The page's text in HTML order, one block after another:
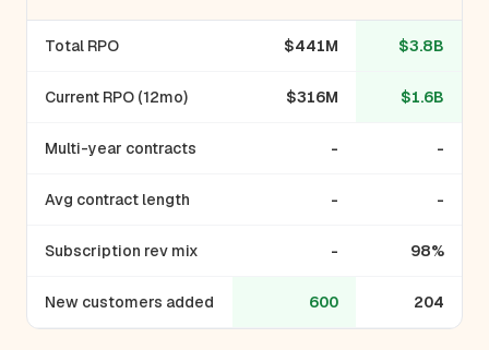
Total RPO $441M $3.8B
Current RPO (12mo) $316M $1.6B
Multi-year contracts - -
Avg contract length - -
Subscription rev mix - 98%
New customers added 600 204